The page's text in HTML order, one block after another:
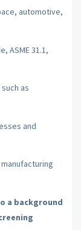
automotive,
ASME 31.1,
as
and
a background